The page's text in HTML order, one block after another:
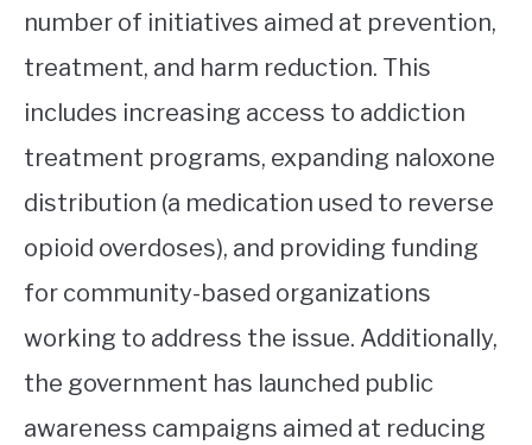
number of initiatives aimed at prevention,
treatment, and harm reduction. This
includes increasing access to addiction
treatment programs, expanding naloxone
distribution (a medication used to reverse
opioid overdoses), and providing funding
for community-based organizations
working to address the issue. Additionally,
the government has launched public
awareness campaigns aimed at reducing